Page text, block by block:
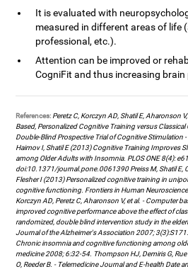
It is evaluated with
measured in different areas of life
professional, etc.).
Attention can be improved or
CogniFit and thus increasing brain
References: Peretz C, Korczyn AD, Shatil E, Aharonson
Based, Personalized Cognitive Training versus
Double-Blind Prospective Trial of Cognitive Stimulation
Haimov I, Shatil E (2013) Cognitive Training Improves
among Older Adults with Insomnia. PLOS ONE 8(4):
doi:10.1371/journal.pone.0061390 Preiss M, Shatil E,
Flesher I (2013) Personalized cognitive training in
cognitive functioning. Frontiers in Human
Korczyn AD, Peretz C, Aharonson V, et al. - Computer
improved cognitive performance above the effect of
randomized, double blind intervention study in the
Journal of the Alzheimer's Association 2007;
Chronic insomnia and cognitive functioning among
medicine 2008; 6:32-54. Thompson HJ, Demiris G, Rue
O, Reeder B. - Telemedicine Journal and E-health Date